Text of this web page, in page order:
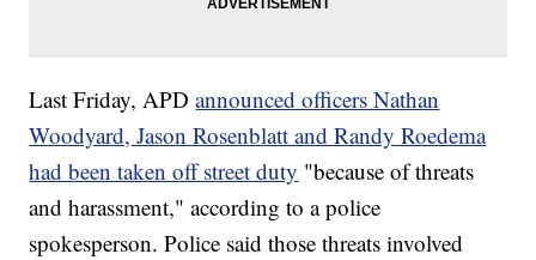
Last Friday, APDannounced officers Nathan
Woodyard, Jason Rosenblatt and Randy Roedema
had been taken off street duty "because of threats
and harassment," according to a police
spokesperson. Police said those threats involved